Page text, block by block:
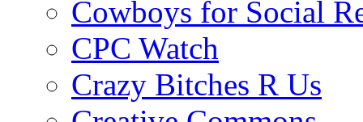
Cowboys for Social
CPC Watch
Crazy Bitches R Us